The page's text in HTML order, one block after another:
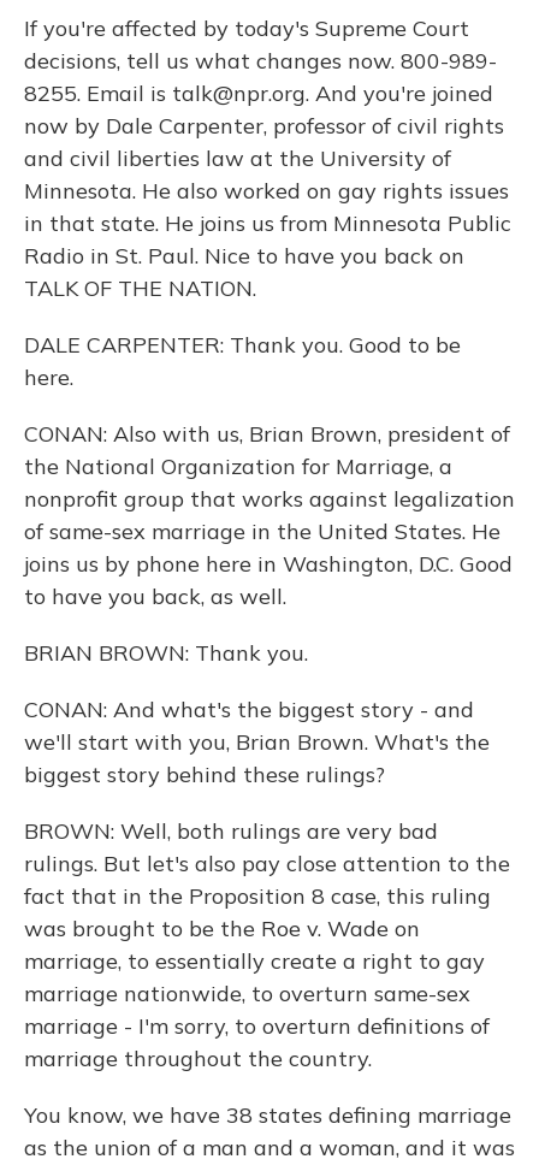
If you're affected by today's Supreme Court
decisions, tell us what changes now. 800-989-
8255. Email is talk@npr.org. And you're joined
now by Dale Carpenter, professor of civil rights
and civil liberties law at the University of
Minnesota. He also worked on gay rights issues
in that state. He joins us from Minnesota Public
Radio in St. Paul. Nice to have you back on
TALK OF THE NATION.
DALE CARPENTER: Thank you. Good to be
here.
CONAN: Also with us, Brian Brown, president of
the National Organization for Marriage, a
nonprofit group that works against legalization
of same-sex marriage in the United States. He
joins us by phone here in Washington, D.C. Good
to have you back, as well.
BRIAN BROWN: Thank you.
CONAN: And what's the biggest story - and
we'll start with you, Brian Brown. What's the
biggest story behind these rulings?
BROWN: Well, both rulings are very bad
rulings. But let's also pay close attention to the
fact that in the Proposition 8 case, this ruling
was brought to be the Roe v. Wade on
marriage, to essentially create a right to gay
marriage nationwide, to overturn same-sex
marriage - I'm sorry, to overturn definitions of
marriage throughout the country.
You know, we have 38 states defining marriage
as the union of a man and a woman, and it was